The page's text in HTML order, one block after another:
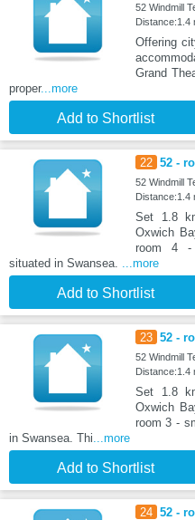
52 Windmill
Distance:1.4
Offering
Grand
proper...more
Add to Shortlist
22 52 -
52 Windmill
Distance:1.4
Set 1.8
Oxwich
room 4 -
situated in Swansea.
...more
Add to Shortlist
23 52 -
52 Windmill
Distance:1.4
Set 1.8
Oxwich
room 3 -
in Swansea. Thi ...more
Add to Shortlist
24 52 -